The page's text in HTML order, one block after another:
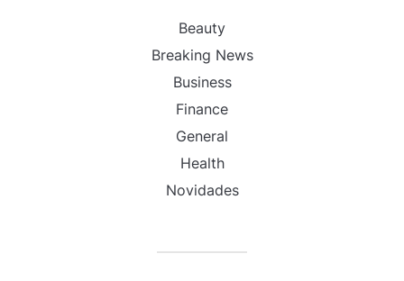
Beauty
Breaking News
Business
Finance
General
Health
Novidades